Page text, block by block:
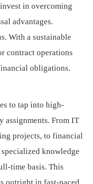
in overcoming
advantages.
With a sustainable
contract operations
obligations.
to tap into high-
assignments. From IT
projects, to financial
knowledge
time basis. This